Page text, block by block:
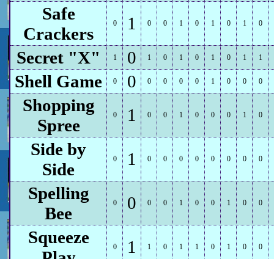
Safe
Crackers
0 1 0 0 1 0 1 0 1 0
Secret "X" 1 0 1 0 1 0 1 0 1 1
Shell Game 0 0 0 0 0 0 1 0 0 0
Shopping
Spree
0 1 0 0 1 0 0 0 1 0
Side by
Side
0 1 0 0 0 0 0 0 0 0
Spelling
Bee
0 0 0 0 1 0 0 1 0 0
Squeeze
0 1 1 0 1 1 0 1 0 0